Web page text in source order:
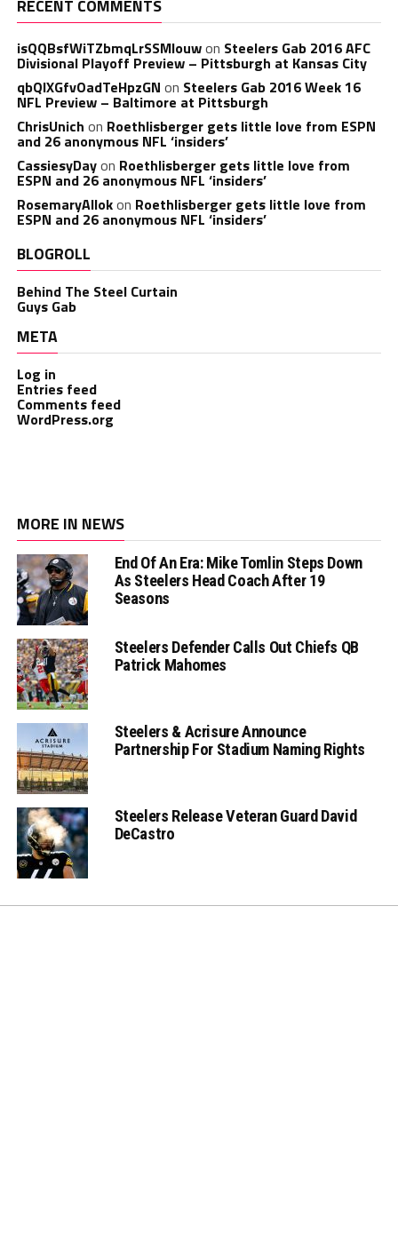
RECENT COMMENTS
isQQBsfWiTZbmqLrSSMlouwon Steelers Gab 2016 AFC
Divisional Playoff Preview – Pittsburgh at Kansas City
qbQIXGfvOadTeHpzGN on Steelers Gab 2016 Week 16
NFL Preview – Baltimore at Pittsburgh
ChrisUnich on Roethlisberger gets little love from ESPN
and 26 anonymous NFL ‘insiders’
CassiesyDayon Roethlisberger gets little love from
ESPN and 26 anonymous NFL ‘insiders’
RosemaryAllokon Roethlisberger gets little love from
ESPN and 26 anonymous NFL ‘insiders’
BLOGROLL
Behind The Steel Curtain
Guys Gab
META
Log in
Entries feed
Comments feed
WordPress.org
MORE IN NEWS
End Of An Era: Mike Tomlin Steps Down
As Steelers Head Coach After 19
Seasons
Steelers Defender Calls Out Chiefs QB
Patrick Mahomes
Steelers & Acrisure Announce
Partnership For Stadium Naming Rights
Steelers Release Veteran Guard David
DeCastro